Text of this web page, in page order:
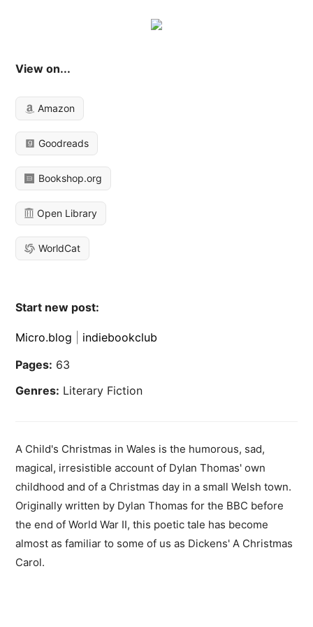
View on...
Amazon
Goodreads
Bookshop.org
Open Library
WorldCat
Start new post:
Micro.blog
indiebookclub
Pages: 63
Genres: Literary Fiction
A Child's Christmas in Wales is the humorous, sad,
magical, irresistible account of Dylan Thomas' own
childhood and of a Christmas day in a small Welsh town.
Originally written by Dylan Thomas for the BBC before
the end of World War II, this poetic tale has become
almost as familiar to some of us as Dickens' A Christmas
Carol.